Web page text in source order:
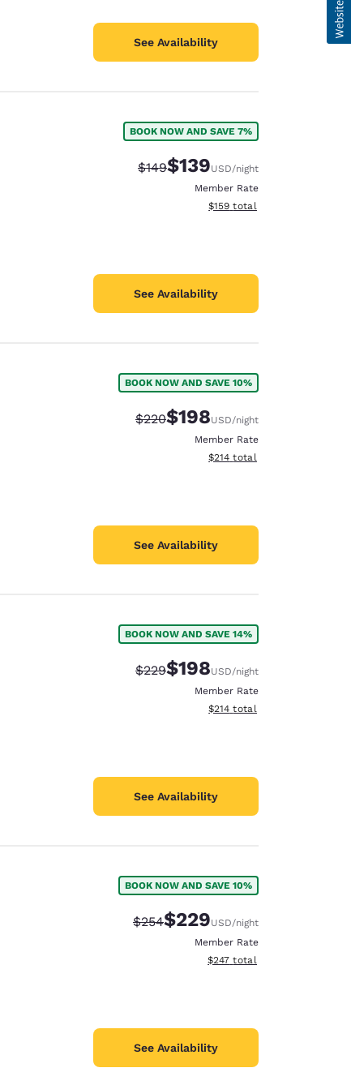
See Availability
BOOK NOW AND SAVE 7%
Strikethrough Rate:
$149Discounted rate:
$139USD/night
Member Rate
View estimated total details
$159 total
See Availability
BOOK NOW AND SAVE 10%
Strikethrough Rate:
$220Discounted rate:
$198USD/night
Member Rate
View estimated total details
$214 total
See Availability
BOOK NOW AND SAVE 14%
Strikethrough Rate:
$229Discounted rate:
$198USD/night
Member Rate
View estimated total details
$214 total
See Availability
BOOK NOW AND SAVE 10%
Strikethrough Rate:
$254Discounted rate:
$229USD/night
Member Rate
View estimated total details
$247 total
See Availability